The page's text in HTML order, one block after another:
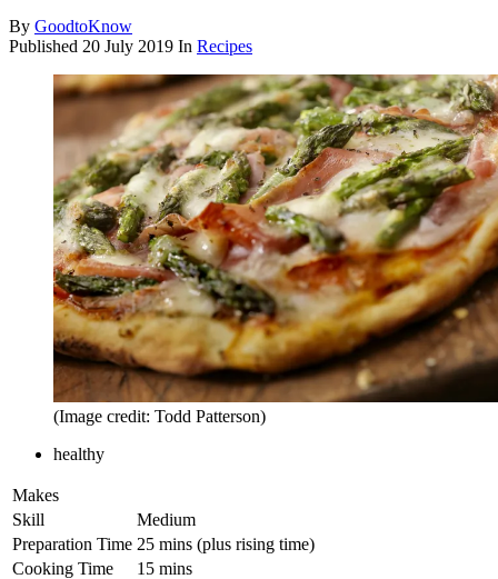
By GoodtoKnow
Published 20 July 2019 In Recipes
(Image credit: Todd Patterson)
healthy
Makes
Skill
Medium
Preparation Time 25 mins (plus rising time)
Cooking Time
15 mins